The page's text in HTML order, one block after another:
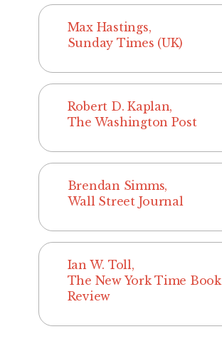
Max Hastings,
Sunday Times (UK)
Robert D. Kaplan,
The Washington Post
Brendan Simms,
Wall Street Journal
Ian W. Toll,
The New York Time Book
Review